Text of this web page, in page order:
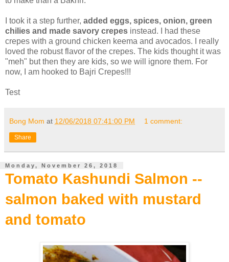
I took it a step further, added eggs, spices, onion, green
chilies and made savory crepes instead. I had these
crepes with a ground chicken keema and avocados. I really
loved the robust flavor of the crepes. The kids thought it was
"meh" but then they are kids, so we will ignore them. For
now, I am hooked to Bajri Crepes!!!
Test
Bong Mom at 12/06/2018 07:41:00 PM 1 comment:
Share
Monday, November 26, 2018
Tomato Kashundi Salmon --
salmon baked with mustard
and tomato